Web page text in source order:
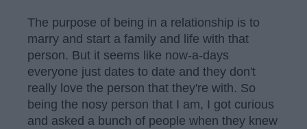
The purpose of being in a relationship is to
marry and start a family and life with that
person. But it seems like now-a-days
everyone just dates to date and they don't
really love the person that they're with. So
being the nosy person that I am, I got curious
and asked a bunch of people when they knew